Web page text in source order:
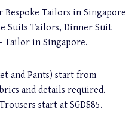
Bespoke Tailors in Singapore
Suits Tailors, Dinner Suit
Tailor in Singapore.
and Pants) start from
and details required.
start at SGD$85.